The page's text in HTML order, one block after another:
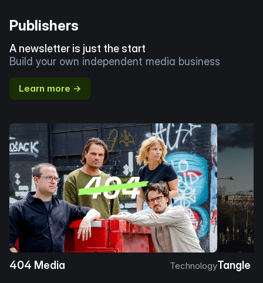
Publishers
A newsletter is just the start
Build your own independent media business
Learn more →
404 Media TechnologyTangle